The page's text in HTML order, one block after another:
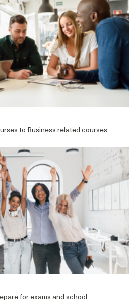
to Business related courses
for exams and school